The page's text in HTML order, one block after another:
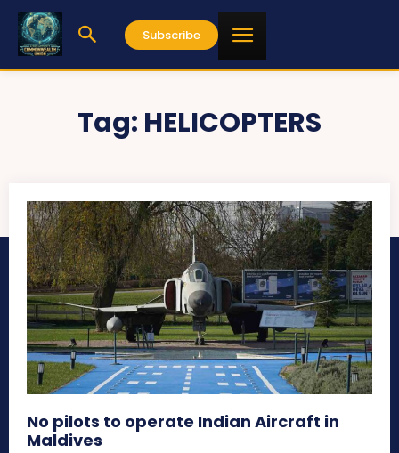
Subscribe
Tag: HELICOPTERS
No pilots to operate Indian Aircraft in
Maldives